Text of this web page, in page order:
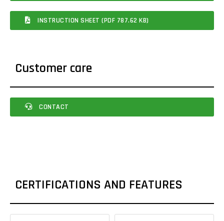
INSTRUCTION SHEET (PDF 787.62 KB)
Customer care
CONTACT
CERTIFICATIONS AND FEATURES